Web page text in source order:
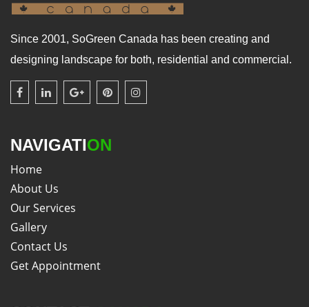
Since 2001, SoGreen Canada has been creating and
designing landscape for both, residential and commercial.
NAVIGATION
Home
About Us
Our Services
Gallery
Contact Us
Get Appointment